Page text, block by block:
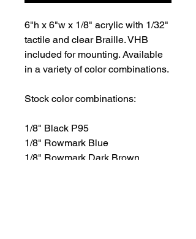
6"h x 6"w x 1/8" acrylic with 1/32"
tactile and clear Braille. VHB
included for mounting. Available
in a variety of color combinations.
Stock color combinations:
1/8" Black P95
1/8" Rowmark Blue
1/8" Rowmark Dark Brown